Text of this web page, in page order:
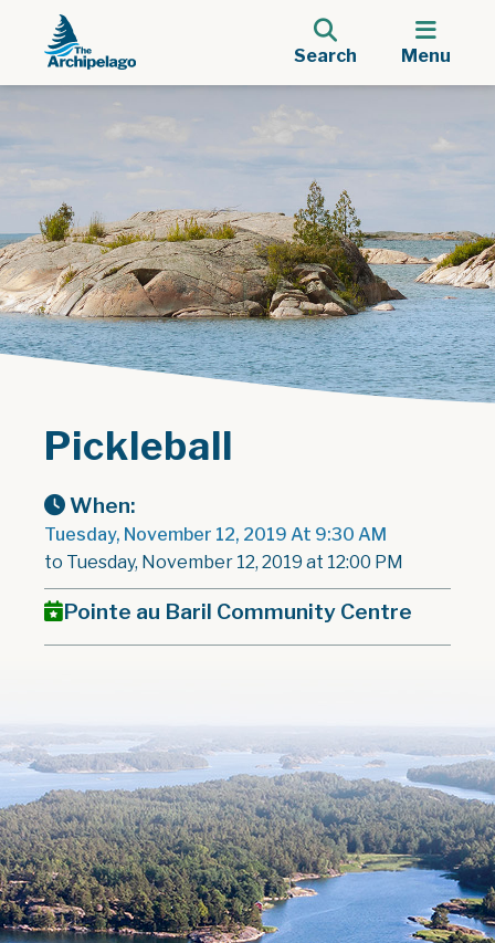
Search Menu
Pickleball
When:
Tuesday, November 12, 2019 At 9:30 AM
to Tuesday, November 12, 2019 at 12:00 PM
Pointe au Baril Community Centre